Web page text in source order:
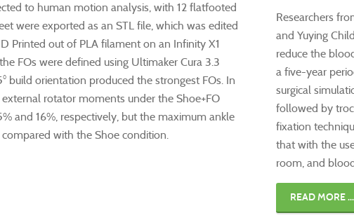
to human motion analysis, with 12 flatfooted
were exported as an STL file, which was edited
Printed out of PLA filament on an Infinity X1
FOs were defined using Ultimaker Cura 3.3
build orientation produced the strongest FOs. In
rotator moments under the Shoe+FO
and 16%, respectively, but the maximum ankle
with the Shoe condition.
Researchers
and Yuying
reduce the
a five-year
surgical
followed by
fixation
that with the
room, and
READ MORE ...